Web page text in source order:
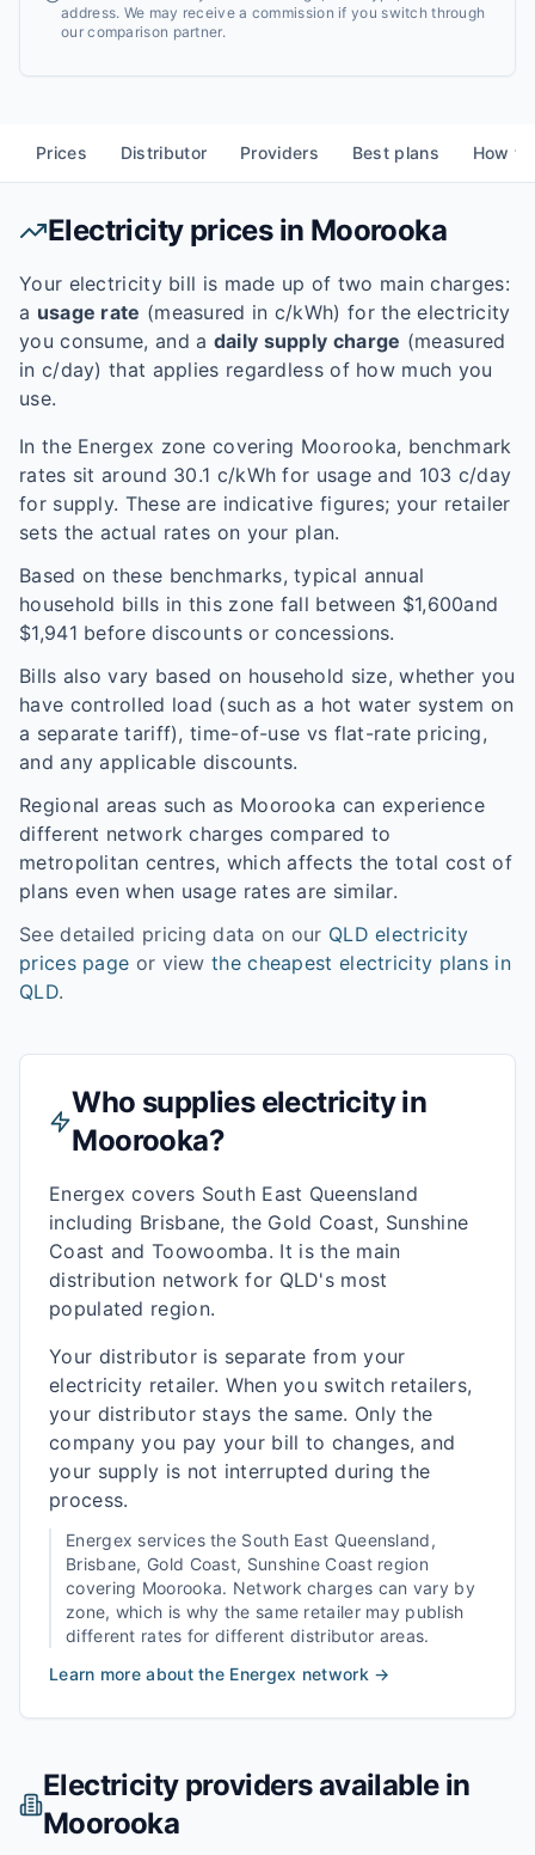
address. We may receive a commission if you switch through
our comparison partner.
Prices Distributor Providers Best plans How
Electricity prices in Moorooka
Your electricity bill is made up of two main charges:
a usage rate (measured in c/kWh) for the electricity
you consume, and a daily supply charge (measured
in c/day) that applies regardless of how much you
use.
In the Energex zone covering Moorooka, benchmark
rates sit around 30.1 c/kWh for usage and 103 c/day
for supply. These are indicative figures; your retailer
sets the actual rates on your plan.
Based on these benchmarks, typical annual
household bills in this zone fall between $1,600and
$1,941 before discounts or concessions.
Bills also vary based on household size, whether you
have controlled load (such as a hot water system on
a separate tariff), time-of-use vs flat-rate pricing,
and any applicable discounts.
Regional areas such as Moorooka can experience
different network charges compared to
metropolitan centres, which affects the total cost of
plans even when usage rates are similar.
See detailed pricing data on our QLD electricity
prices page or view the cheapest electricity plans in
QLD.
Who supplies electricity in
Moorooka?
Energex covers South East Queensland
including Brisbane, the Gold Coast, Sunshine
Coast and Toowoomba. It is the main
distribution network for QLD's most
populated region.
Your distributor is separate from your
electricity retailer. When you switch retailers,
your distributor stays the same. Only the
company you pay your bill to changes, and
your supply is not interrupted during the
process.
Energex services the South East Queensland,
Brisbane, Gold Coast, Sunshine Coastregion
covering Moorooka. Network charges can vary by
zone, which is why the same retailer may publish
different rates for different distributor areas.
Learn more about the Energex network →
Electricity providers available in
Moorooka